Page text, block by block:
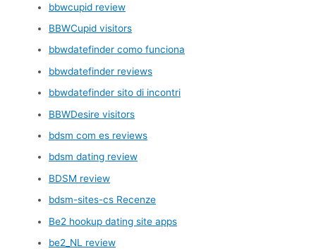
bbwcupid review
BBWCupid visitors
bbwdatefinder como funciona
bbwdatefinder reviews
bbwdatefinder sito di incontri
BBWDesire visitors
bdsm com es reviews
bdsm dating review
BDSM review
bdsm-sites-cs Recenze
Be2 hookup dating site apps
be2_NL review